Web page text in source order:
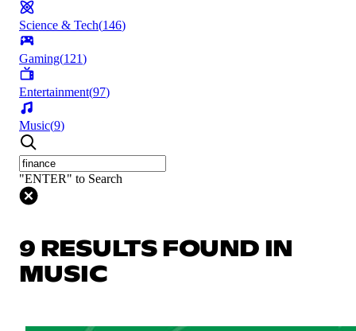
Science & Tech(146)
Gaming(121)
Entertainment(97)
Music(9)
"ENTER" to Search
9 RESULTS FOUND IN
MUSIC